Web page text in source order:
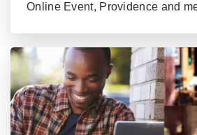
Online Event, Providence and